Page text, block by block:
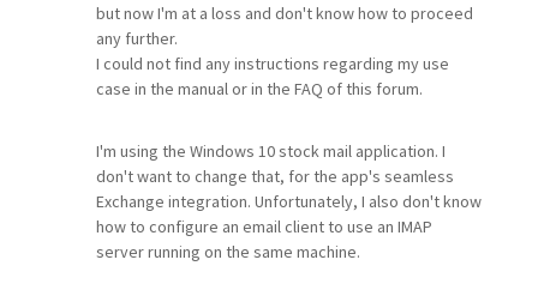
but now I'm at a loss and don't know how to proceed
any further.
I could not find any instructions regarding my use
case in the manual or in the FAQ of this forum.
I'm using the Windows 10 stock mail application. I
don't want to change that, for the app's seamless
Exchange integration. Unfortunately, I also don't know
how to configure an email client to use an IMAP
server running on the same machine.